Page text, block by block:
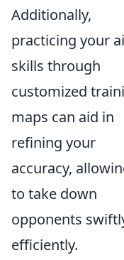
Additionally,
practicing your
skills through
customized
maps can aid in
refining your
accuracy,
to take down
opponents
efficiently.